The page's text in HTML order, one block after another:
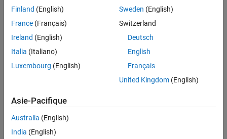
In this diagram, the (yellow) intersects a
plane(gray). For Earth-orbiting satellites, the reference plane is
These two elements define the shape and size of the ellipse:
Eccentricity (
Semimajor axis (
Finland (English)
France (Français)
Ireland (English)
Italia (Italiano)
Luxembourg (English)
Sweden (English)
Switzerland
Deutsch
English
Français
United Kingdom(English)
Asie-Pacifique
Australia (English)
India (English)